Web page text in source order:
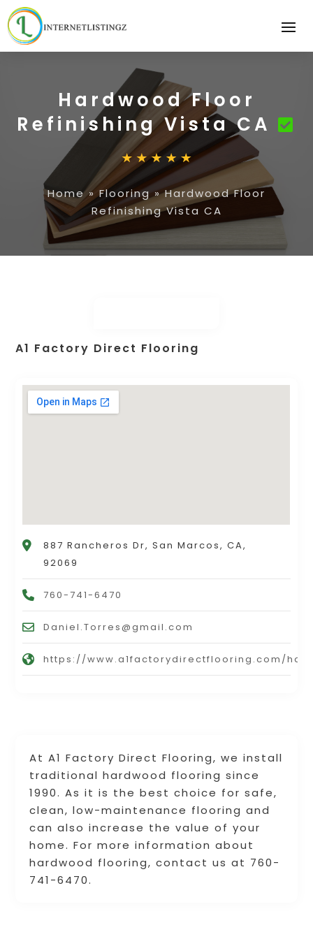
Hardwood Floor
Refinishing Vista CA
Home»Flooring»Hardwood Floor
Refinishing Vista CA
At A1 Factory Direct Flooring, we install
traditional hardwood flooring since
1990. As it is the best choice for safe,
clean, low-maintenance flooring and
can also increase the value of your
home. For more information about
hardwood flooring, contact us at 760-
741-6470.
A1 Factory Direct Flooring
887 Rancheros Dr, San Marcos, CA,
92069
760-741-6470
Daniel.Torres@gmail.com
https://www.a1factorydirectflooring.com/